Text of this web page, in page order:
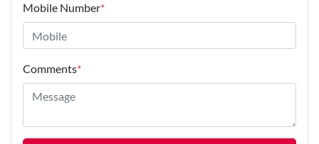
Mobile Number*
Comments*